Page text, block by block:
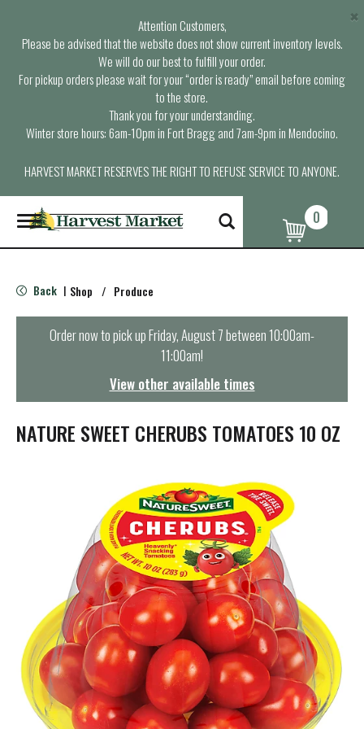
Attention Customers,
Please be advised that the website does not show current inventory levels.
We will do our best to fulfill your order.
For pickup orders please wait for your “order is ready” email before coming
to the store.
Thank you for your understanding.
Winter store hours: 6am-10pm in Fort Bragg and 7am-9pm in Mendocino.
HARVEST MARKET RESERVES THE RIGHT TO REFUSE SERVICE TO ANYONE.
×
T
o
g
e
n
t
i
o
0
Back | Shop / Produce
Order now to pick upFriday, August 7 between 10:00am-
11:00am!
View other available times
NATURE SWEET CHERUBS TOMATOES 10 OZ